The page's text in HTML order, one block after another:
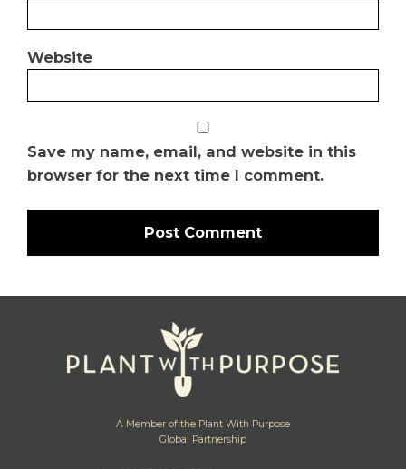
Website
Save my name, email, and website in this
browser for the next time I comment.
A Member of the Plant With Purpose
Global Partnership